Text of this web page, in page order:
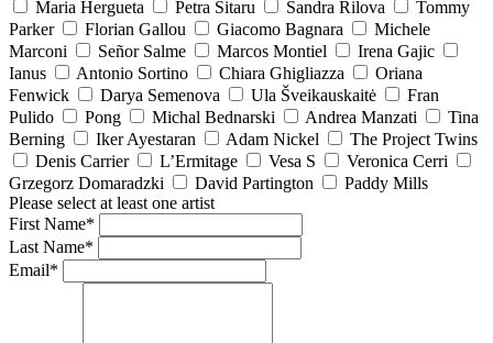
Maria Hergueta Petra Sitaru Sandra Rilova
Tommy
Parker
Florian Gallou Giacomo Bagnara
Michele
Marconi
Señor Salme Marcos Montiel
Irena Gajic
Ianus
Antonio Sortino Chiara Ghigliazza
Oriana
Fenwick
Darya Semenova Ula Šveikauskaitė
Fran
Pulido
Pong Michal Bednarski Andrea Manzati
Tina
Berning
Iker Ayestaran Adam Nickel
The Project Twins
Denis Carrier
L’Ermitage Vesa S
Veronica Cerri
Grzegorz Domaradzki
David Partington
Paddy Mills
Please select at least one artist
First Name*
Last Name*
Email*